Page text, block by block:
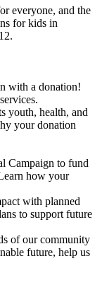
everyone, and the
for kids in
with a donation!
youth, health, and
your donation
Campaign to fund
how your
with planned
to support future
of our community
future, help us